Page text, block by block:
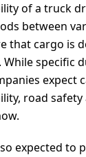
of a truck
between
that cargo is
specific
expect
road safety
expected to